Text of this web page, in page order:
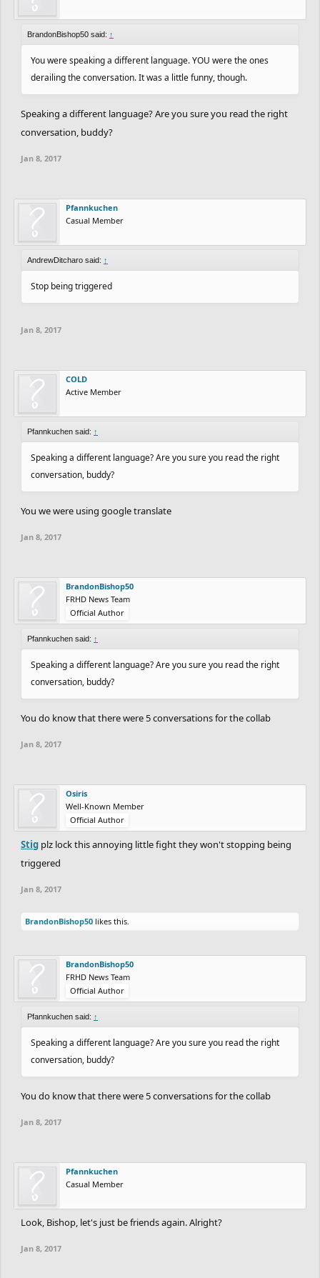
BrandonBishop50 said: ↑
You were speaking a different language. YOU were the ones
derailing the conversation. It was a little funny, though.
Speaking a different language? Are you sure you read the right
conversation, buddy?
Jan 8, 2017
Pfannkuchen
Casual Member
AndrewDitcharo said: ↑
Stop being triggered
Jan 8, 2017
COLD
Active Member
Pfannkuchen said: ↑
Speaking a different language? Are you sure you read the right
conversation, buddy?
You we were using google translate
Jan 8, 2017
BrandonBishop50
FRHD News Team
Official Author
Pfannkuchen said: ↑
Speaking a different language? Are you sure you read the right
conversation, buddy?
You do know that there were 5 conversations for the collab
Jan 8, 2017
Osiris
Well-Known Member
Official Author
Stig plz lock this annoying little fight they won't stopping being
triggered
Jan 8, 2017
BrandonBishop50 likes this.
BrandonBishop50
FRHD News Team
Official Author
Pfannkuchen said: ↑
Speaking a different language? Are you sure you read the right
conversation, buddy?
You do know that there were 5 conversations for the collab
Jan 8, 2017
Pfannkuchen
Casual Member
Look, Bishop, let's just be friends again. Alright?
Jan 8, 2017